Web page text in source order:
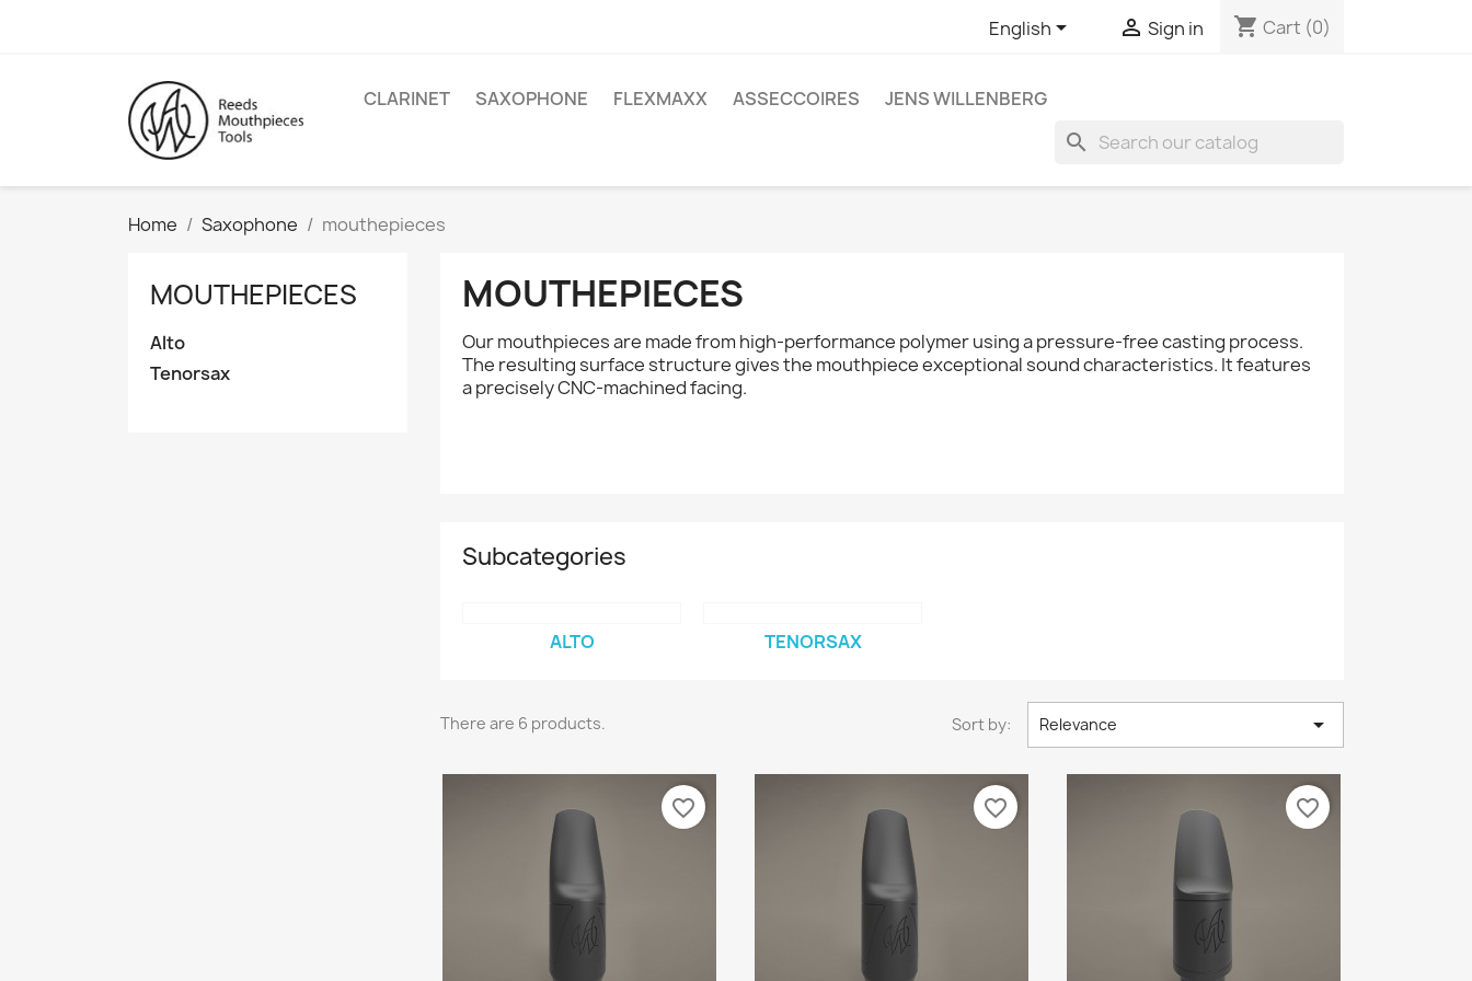
English  Sign in shopping_cart Cart (0)
CLARINET SAXOPHONE FLEXMAXX ASSECCOIRES JENS WILLENBERG
search
Home Saxophone mouthepieces
MOUTHEPIECES
Alto
Tenorsax
MOUTHEPIECES
Our mouthpieces are made from high-performance polymer using a pressure-free casting process.
The resulting surface structure gives the mouthpiece exceptional sound characteristics. It features
a precisely CNC-machined facing.
Subcategories
ALTO TENORSAX
There are 6 products. Sort by: Relevance 
favorite_border favorite_border favorite_border